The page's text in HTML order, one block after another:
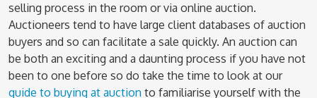
selling process in the room or via online auction.
Auctioneers tend to have large client databases of auction
buyers and so can facilitate a sale quickly. An auction can
be both an exciting and a daunting process if you have not
been to one before so do take the time to look at our
guide to buying at auction to familiarise yourself with the